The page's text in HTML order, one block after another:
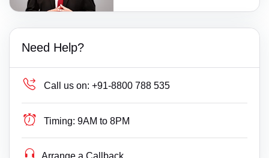
Need Help?
Call us on: +91-8800 788 535
Timing: 9AM to 8PM
Arrange a Callback